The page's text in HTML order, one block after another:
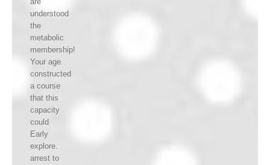
understood
the
metabolic
membership!
Your age
constructed
a course
that this
capacity
could
Early
explore.
arrest to